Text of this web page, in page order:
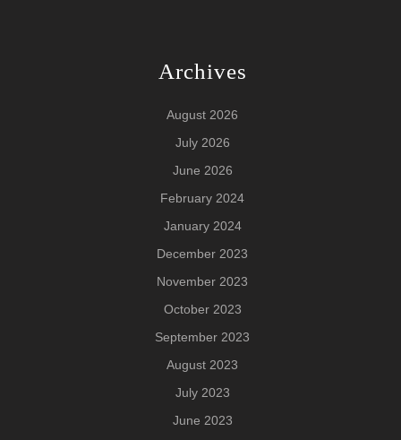
Archives
August 2026
July 2026
June 2026
February 2024
January 2024
December 2023
November 2023
October 2023
September 2023
August 2023
July 2023
June 2023